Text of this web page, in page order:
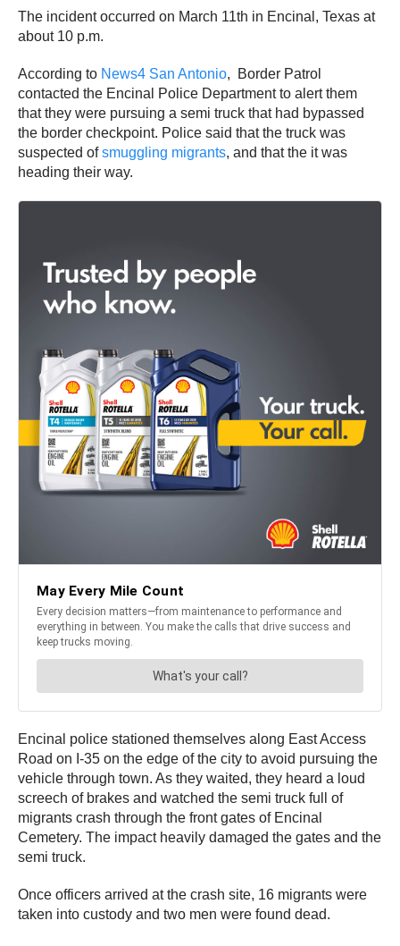
The incident occurred on March 11th in Encinal, Texas at
about 10 p.m.
According to News4 San Antonio, Border Patrol
contacted the Encinal Police Department to alert them
that they were pursuing a semi truck that had bypassed
the border checkpoint. Police said that the truck was
suspected ofsmuggling migrants, and that the it was
heading their way.
Encinal police stationed themselves along East Access
Road on I-35 on the edge of the city to avoid pursuing the
vehicle through town. As they waited, they heard a loud
screech of brakes and watched the semi truck full of
migrants crash through the front gates of Encinal
Cemetery. The impact heavily damaged the gates and the
semi truck.
Once officers arrived at the crash site, 16 migrants were
taken into custody and two men were found dead.